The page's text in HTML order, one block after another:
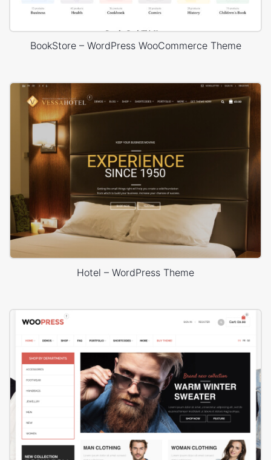
BookStore – WordPress WooCommerce Theme
Hotel – WordPress Theme